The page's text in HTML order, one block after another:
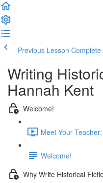
Previous Lesson
Writing
Hannah Kent
Welcome!
Meet Your
Welcome!
Why Write Historical